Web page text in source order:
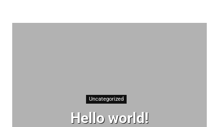
Uncategorized
Hello world!